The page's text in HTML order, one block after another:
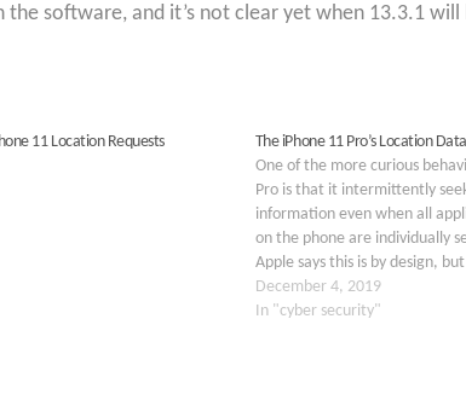
the software, and it’s not clear yet when 13.3.1
11 Location Requests
The iPhone 11 Pro’s Location
One of the more curious
Pro is that it intermittently
information even when all
on the phone are individually
Apple says this is by design,
December 4, 2019
In "cyber security"